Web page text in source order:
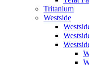
Tritanium
Westside